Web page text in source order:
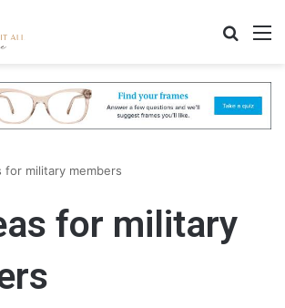
for military members
for military